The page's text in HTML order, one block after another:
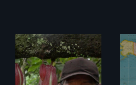
The Challenge of
Fair Trade